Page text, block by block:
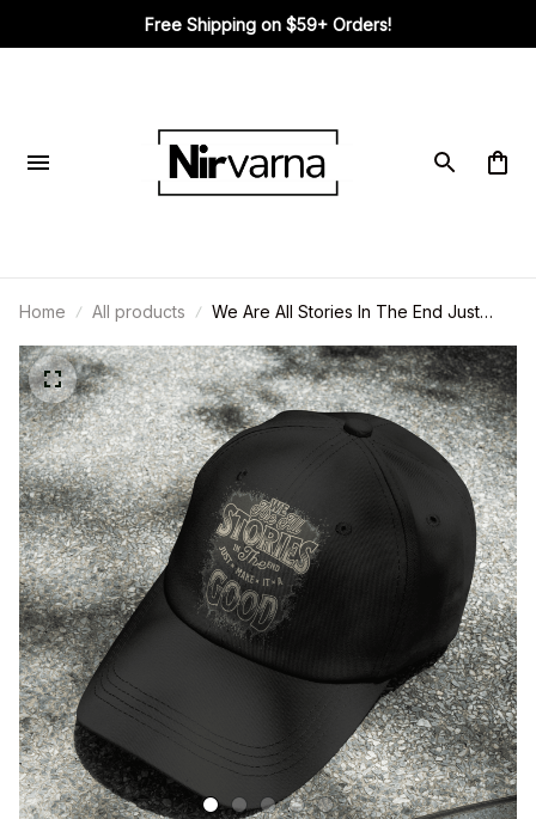
Free Shipping on $59+ Orders!
Home All products
We Are All Stories In The End Just